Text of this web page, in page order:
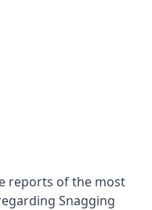
reports of the most
Snagging